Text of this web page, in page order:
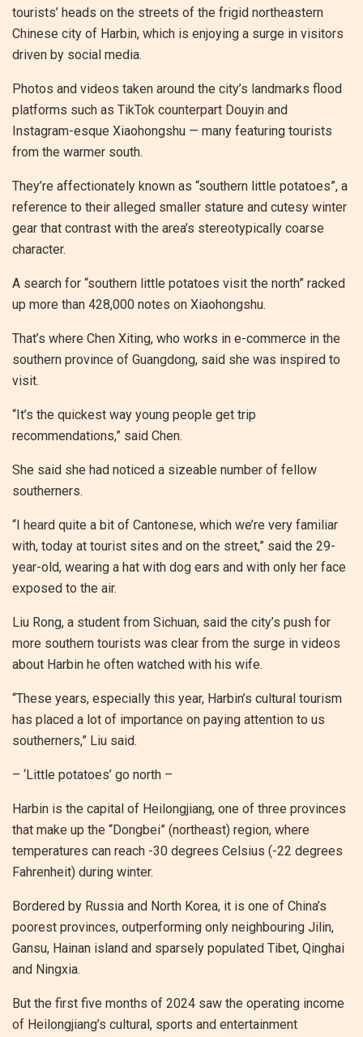
tourists’ heads on the streets of the frigid northeastern
Chinese city of Harbin, which is enjoying a surge in visitors
driven by social media.
Photos and videos taken around the city’s landmarks flood
platforms such as TikTok counterpart Douyin and
Instagram-esque Xiaohongshu — many featuring tourists
from the warmer south.
They’re affectionately known as “southern little potatoes”, a
reference to their alleged smaller stature and cutesy winter
gear that contrast with the area’s stereotypically coarse
character.
A search for “southern little potatoes visit the north” racked
up more than 428,000 notes on Xiaohongshu.
That’s where Chen Xiting, who works in e-commerce in the
southern province of Guangdong, said she was inspired to
visit.
“It’s the quickest way young people get trip
recommendations,” said Chen.
She said she had noticed a sizeable number of fellow
southerners.
“I heard quite a bit of Cantonese, which we’re very familiar
with, today at tourist sites and on the street,” said the 29-
year-old, wearing a hat with dog ears and with only her face
exposed to the air.
Liu Rong, a student from Sichuan, said the city’s push for
more southern tourists was clear from the surge in videos
about Harbin he often watched with his wife.
“These years, especially this year, Harbin’s cultural tourism
has placed a lot of importance on paying attention to us
southerners,” Liu said.
– ‘Little potatoes’ go north –
Harbin is the capital of Heilongjiang, one of three provinces
that make up the “Dongbei” (northeast) region, where
temperatures can reach -30 degrees Celsius (-22 degrees
Fahrenheit) during winter.
Bordered by Russia and North Korea, it is one of China’s
poorest provinces, outperforming only neighbouring Jilin,
Gansu, Hainan island and sparsely populated Tibet, Qinghai
and Ningxia.
But the first five months of 2024 saw the operating income
of Heilongjiang’s cultural, sports and entertainment